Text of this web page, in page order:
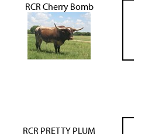
RCR Cherry Bomb
RCR PRETTY PLUM